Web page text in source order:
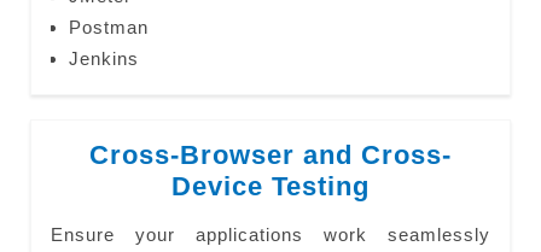
Postman
Jenkins
Cross-Browser and Cross-
Device Testing
Ensure your applications work seamlessly